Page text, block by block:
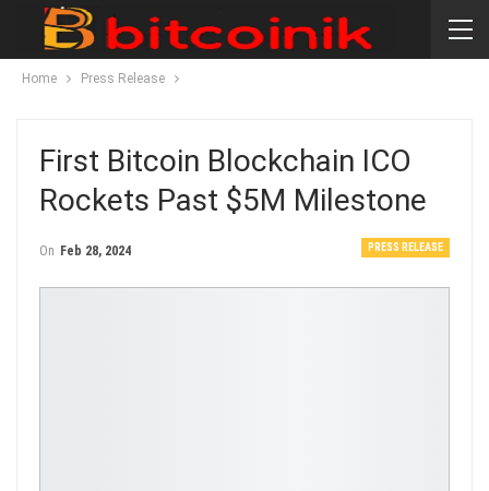
Home Press Release
First Bitcoin Blockchain ICO
Rockets Past $5M Milestone
PRESS RELEASE
On Feb 28, 2024